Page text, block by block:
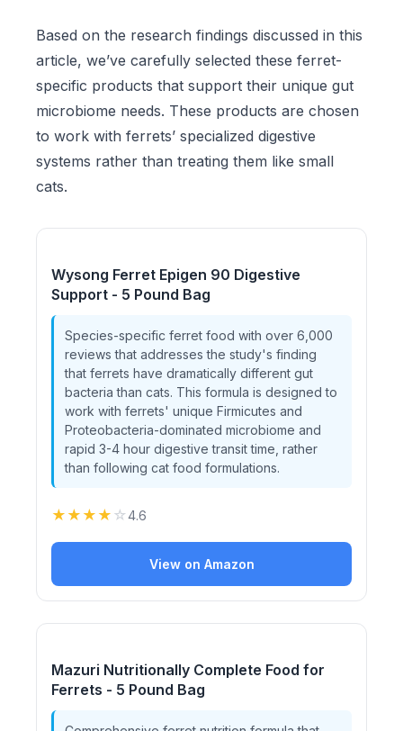
Based on the research findings discussed in this
article, we’ve carefully selected these ferret-
specific products that support their unique gut
microbiome needs. These products are chosen
to work with ferrets’ specialized digestive
systems rather than treating them like small
cats.
Wysong Ferret Epigen 90 Digestive
Support - 5 Pound Bag
Species-specific ferret food with over 6,000
reviews that addresses the study's finding
that ferrets have dramatically different gut
bacteria than cats. This formula is designed to
work with ferrets' unique Firmicutes and
Proteobacteria-dominated microbiome and
rapid 3-4 hour digestive transit time, rather
than following cat food formulations.
★ ★ ★ ★ ☆4.6
View on Amazon
Mazuri Nutritionally Complete Food for
Ferrets - 5 Pound Bag